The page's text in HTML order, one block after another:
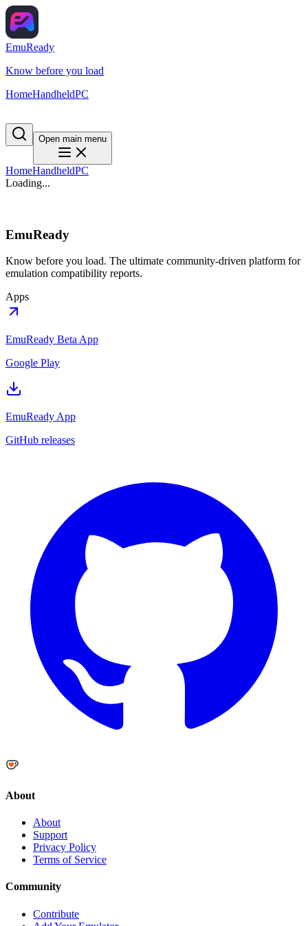
EmuReady
Know before you load
HomeHandheldPC
Open main menu
HomeHandheldPC
Loading...
EmuReady
Know before you load. The ultimate community-driven platform for
emulation compatibility reports.
Apps
EmuReady Beta App
Google Play
EmuReady App
GitHub releases
About
About
Support
Privacy Policy
Terms of Service
Community
Contribute